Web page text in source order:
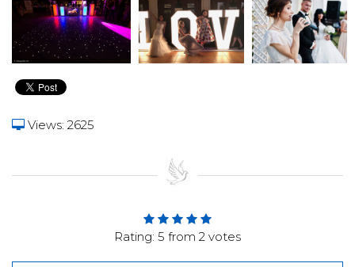
Views: 2625
Rating: 5 from 2 votes